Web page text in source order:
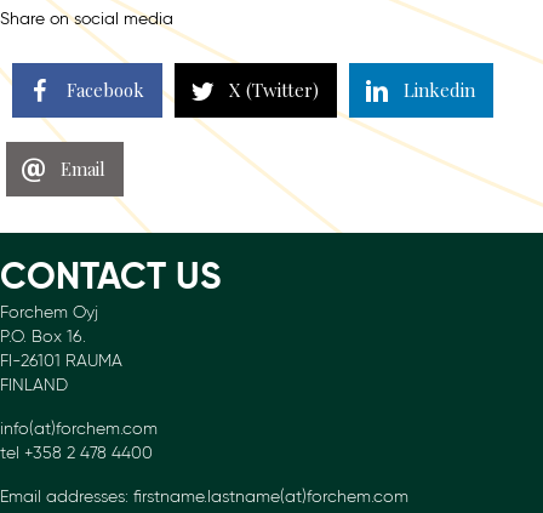
Share on social media
Facebook X (Twitter) Linkedin
Email
CONTACT US
Forchem Oyj
P.O. Box 16.
FI-26101 RAUMA
FINLAND
info(at)forchem.com
tel +358 2 478 4400
Email addresses: firstname.lastname(at)forchem.com